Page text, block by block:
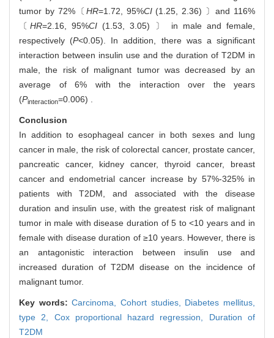
tumor by 72%〔 HR=1.72, 95%CI(1.25, 2.36) 〕and 116%
〔HR=2.16, 95%CI (1.53, 3.05) 〕 in male and female,
respectively (P<0.05). In addition, there was a significant
interaction between insulin use and the duration of T2DM in
male, the risk of malignant tumor was decreased by an
average of 6% with the interaction over the years
(Pinteraction=0.006) .
Conclusion
In addition to esophageal cancer in both sexes and lung
cancer in male, the risk of colorectal cancer, prostate cancer,
pancreatic cancer, kidney cancer, thyroid cancer, breast
cancer and endometrial cancer increase by 57%-325% in
patients with T2DM, and associated with the disease
duration and insulin use, with the greatest risk of malignant
tumor in male with disease duration of 5 to <10 years and in
female with disease duration of ≥10 years. However, there is
an antagonistic interaction between insulin use and
increased duration of T2DM disease on the incidence of
malignant tumor.
Key words:Carcinoma,Cohort studies, Diabetes mellitus,
type 2, Cox proportional hazard regression, Duration of
T2DM